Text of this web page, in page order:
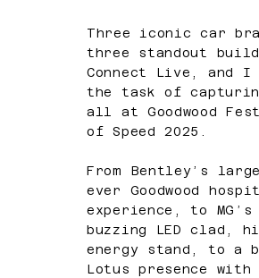
Three iconic car
three standout
Connect Live, and I
the task of
all at Goodwood
of Speed 2025.
From Bentley’s
ever Goodwood
experience, to MG’s
buzzing LED clad,
energy stand, to a
Lotus presence with